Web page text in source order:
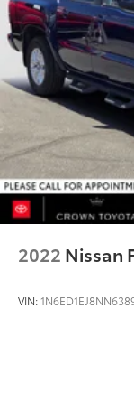
2022 Nissan
VIN: